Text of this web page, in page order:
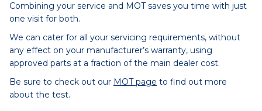
Combining your service and MOT saves you time with just
one visit for both.
We can cater for all your servicing requirements, without
any effect on your manufacturer’s warranty, using
approved parts at a fraction of the main dealer cost.
Be sure to check out our MOT page to find out more
about the test.